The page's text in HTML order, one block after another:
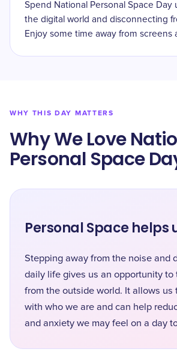
Spend National Personal Space Day
the digital world and disconnecting
Enjoy some time away from screens
WHY THIS DAY MATTERS
Why We Love
Personal Space
Personal Space helps
Stepping away from the noise and
daily life gives us an opportunity to
from the outside world. It allows us
with who we are and can help
and anxiety we may feel on a day